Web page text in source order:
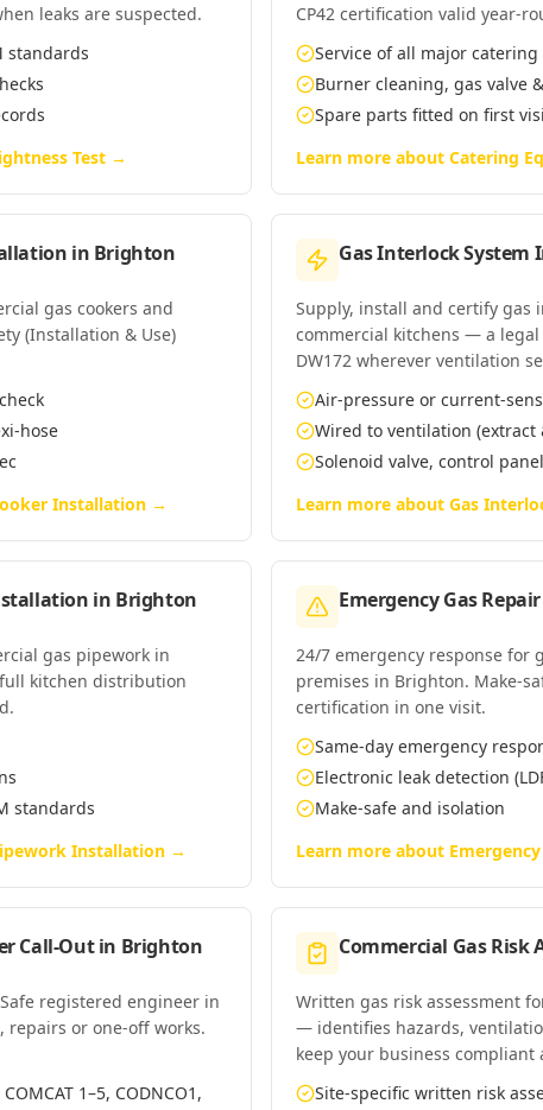
leaks are suspected.
standards
Test →
CP42 certification valid year-
Service of all major
Burner cleaning, gas valve
Spare parts fitted on first
Learn more about Catering
in Brighton
gas cookers and
(Installation & Use)
hose
Installation →
Gas Interlock System
Supply, install and certify gas
commercial kitchens — a
DW172 wherever ventilation
Air-pressure or current-
Wired to ventilation (extract
Solenoid valve, control
Learn more about Gas
in Brighton
gas pipework in
kitchen distribution
standards
Installation →
Emergency Gas
24/7 emergency response for
premises in Brighton. Make-
certification in one visit.
Same-day emergency
Electronic leak detection
Make-safe and isolation
Learn more about
Call-Outin Brighton
registered engineer in
or one-off works.
1–5, CODNCO1,
Commercial Gas Risk
Written gas risk assessment
— identifies hazards,
keep your business compliant
Site-specific written risk